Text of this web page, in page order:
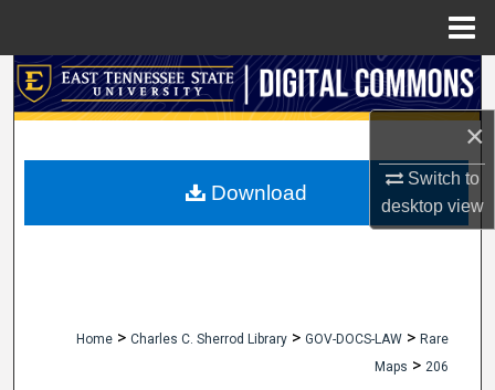
×
Switch to
desktopview
Search
My Account
Home > Charles C. Sherrod Library > GOV-DOCS-LAW > Rare
Maps > 206
Download